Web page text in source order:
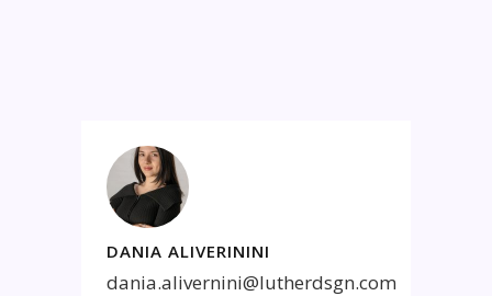
DANIA ALIVERININI
dania.alivernini@lutherdsgn.com